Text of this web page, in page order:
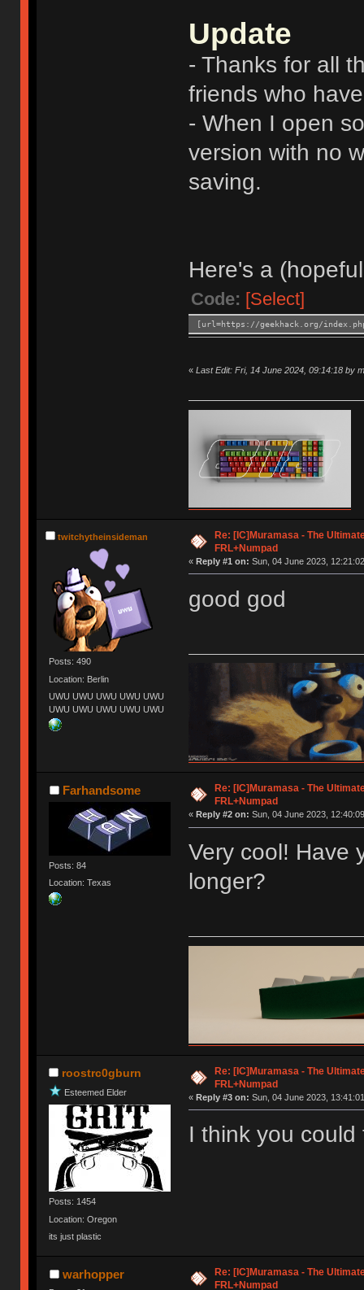
Update
- Thanks for all
friends who
- When I open
version with no
saving.
Here's a
Code: [Select]
[url=https://geekhack.org/
« Last Edit: Fri, 14 June 2024, 09:14:18 by
twitchytheinsideman
Posts: 490
Location: Berlin
UWU UWU UWU UWU UWU
UWU UWU UWU UWU UWU
Re: [IC]Muramasa - The
FRL+Numpad
« Reply #1 on: Sun, 04 June 2023,
good god
Farhandsome
Posts: 84
Location: Texas
Re: [IC]Muramasa - The
FRL+Numpad
« Reply #2 on: Sun, 04 June 2023,
Very cool! Have
longer?
roostrc0gburn
Esteemed Elder
Posts: 1454
Location: Oregon
its just plastic
Re: [IC]Muramasa - The
FRL+Numpad
« Reply #3 on: Sun, 04 June 2023,
I think you
warhopper
Re: [IC]Muramasa - The
FRL+Numpad